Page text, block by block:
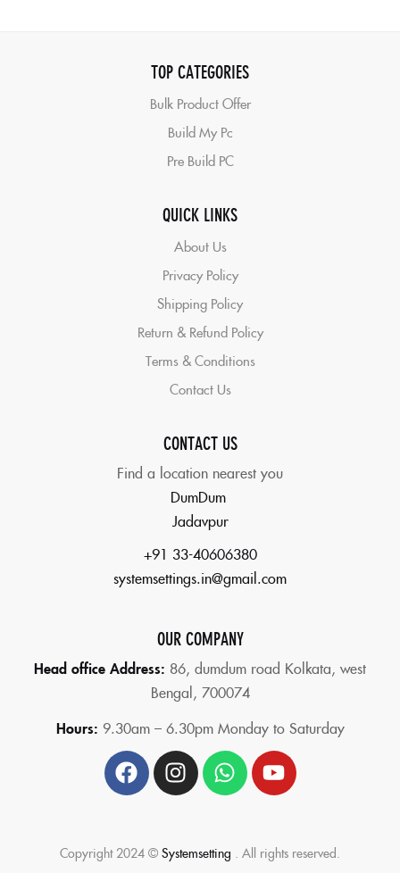
TOP CATEGORIES
Bulk Product Offer
Build My Pc
Pre Build PC
QUICK LINKS
About Us
Privacy Policy
Shipping Policy
Return & Refund Policy
Terms & Conditions
Contact Us
CONTACT US
Find a location nearest you
DumDum
Jadavpur
+91 33-40606380
systemsettings.in@gmail.com
OUR COMPANY
Head office Address: 86, dumdum road Kolkata, west
Bengal, 700074
Hours: 9.30am – 6.30pm Monday to Saturday
Copyright 2024 © Systemsetting . All rights reserved.